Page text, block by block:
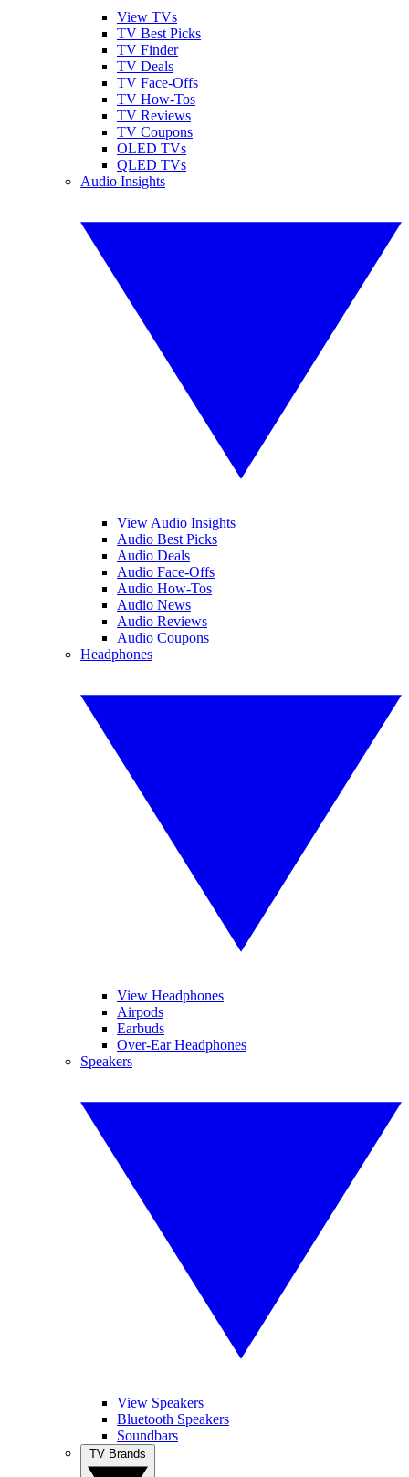
View TVs
TV Best Picks
TV Finder
TV Deals
TV Face-Offs
TV How-Tos
TV Reviews
TV Coupons
OLED TVs
QLED TVs
Audio Insights
View Audio Insights
Audio Best Picks
Audio Deals
Audio Face-Offs
Audio How-Tos
Audio News
Audio Reviews
Audio Coupons
Headphones
View Headphones
Airpods
Earbuds
Over-Ear Headphones
Speakers
View Speakers
Bluetooth Speakers
Soundbars